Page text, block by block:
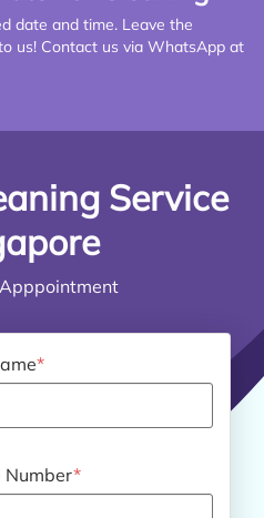
date and time. Leave the
us! Contact us via WhatsApp at
Service
*
Number*